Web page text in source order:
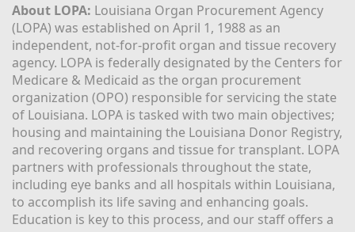
About LOPA: Louisiana Organ Procurement Agency
(LOPA) was established on April 1, 1988 as an
independent, not-for-profit organ and tissue recovery
agency. LOPA is federally designated by the Centers for
Medicare & Medicaid as the organ procurement
organization (OPO) responsible for servicing the state
of Louisiana. LOPA is tasked with two main objectives;
housing and maintaining the Louisiana Donor Registry,
and recovering organs and tissue for transplant. LOPA
partners with professionals throughout the state,
including eye banks and all hospitals within Louisiana,
to accomplish its life saving and enhancing goals.
Education is key to this process, and our staff offers a